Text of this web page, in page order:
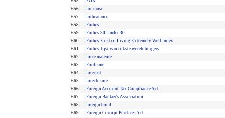
656.
for cause
657.
forbearance
658.
Forbes
659.
Forbes 30 Under 30
660.
Forbes’ Cost of Living Extremely Well Index
661.
Forbes-lijst van rijkste wereldburgers
662.
force majeure
663.
Fordisme
664.
forecast
665.
foreclosure
666.
Foreign Account Tax Compliance Act
667.
Foreign Banker's Association
668.
foreign bond
669.
Foreign Corrupt Practices Act